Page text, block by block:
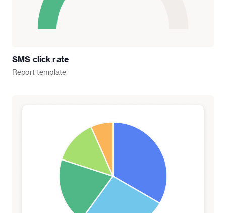
SMS click rate
Report template